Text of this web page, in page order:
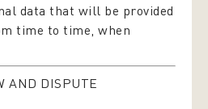
data that will be provided
time to time, when
AND DISPUTE